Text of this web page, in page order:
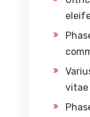
vitae